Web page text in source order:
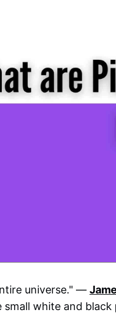
universe." ―
white and black